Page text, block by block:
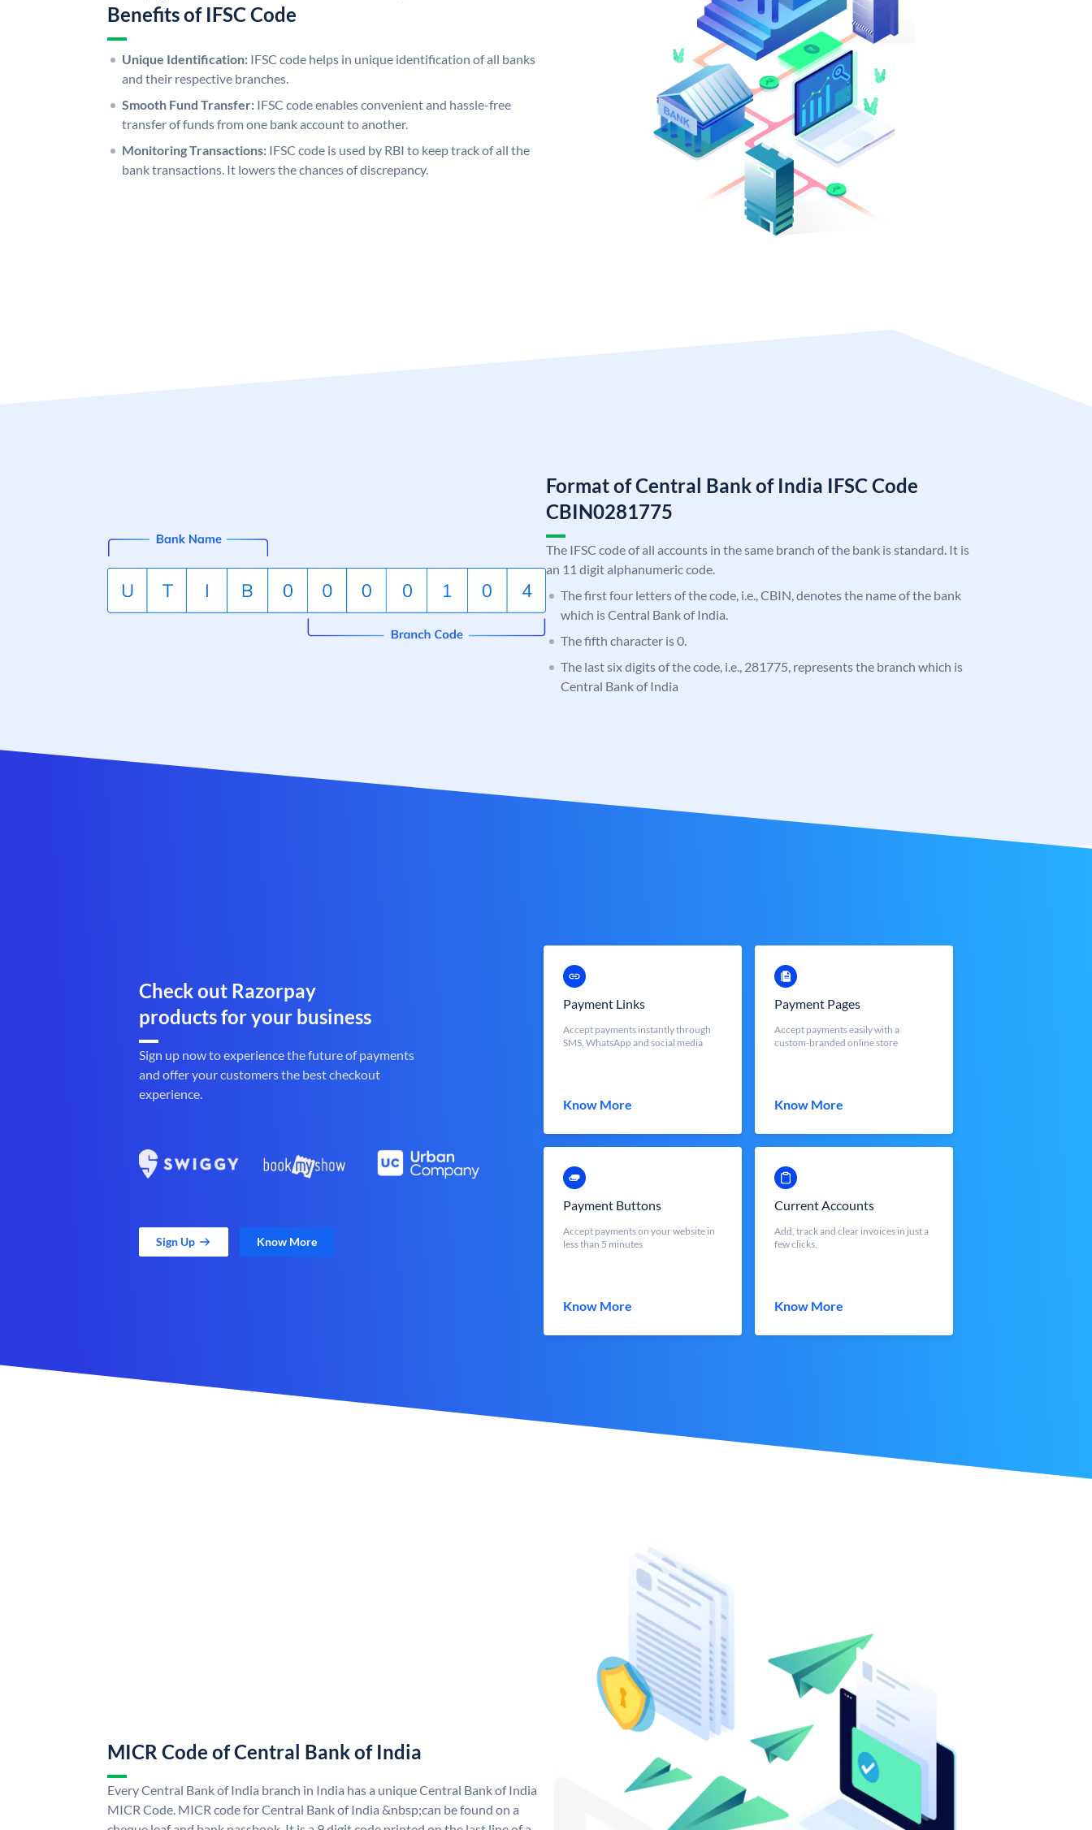
Benefits of IFSC Code
Unique Identification: IFSC code helps in unique identification of all banks
and their respective branches.
Smooth Fund Transfer: IFSC code enables convenient and hassle-free
transfer of funds from one bank account to another.
Monitoring Transactions: IFSC code is used by RBI to keep track of all the
bank transactions. It lowers the chances of discrepancy.
Format of Central Bank of India IFSC Code
CBIN0281775
The IFSC code of all accounts in the same branch of the bank is standard. It is
an 11 digit alphanumeric code.
The first four letters of the code, i.e., CBIN, denotes the name of the bank
which is Central Bank of India.
The fifth character is 0.
The last six digits of the code, i.e., 281775, represents the branch which is
Central Bank of India
Check out Razorpay
products for your business
Sign up now to experience the future of payments
and offer your customers the best checkout
experience.
Sign Up Know More
Payment Links
Accept payments instantly through
SMS, WhatsApp and social media
Know More
Payment Pages
Accept payments easily with a
custom-branded online store
Know More
Payment Buttons
Accept payments on your website in
less than 5 minutes
Know More
Current Accounts
Add, track and clear invoices in just a
few clicks.
Know More
MICR Code of Central Bank of India
Every Central Bank of India branch in India has a unique Central Bank of India
MICR Code. MICR code for Central Bank of India &nbsp;can be found on a